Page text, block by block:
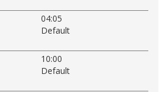
04:05
Default
10:00
Default